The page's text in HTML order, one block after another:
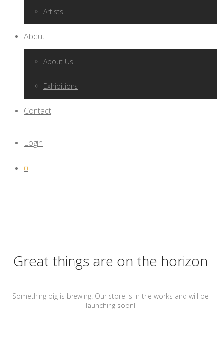
Artists
About
About Us
Exhibitions
Contact
Login
0
Great things are on the horizon
Something big is brewing! Our store is in the works and will be
launching soon!